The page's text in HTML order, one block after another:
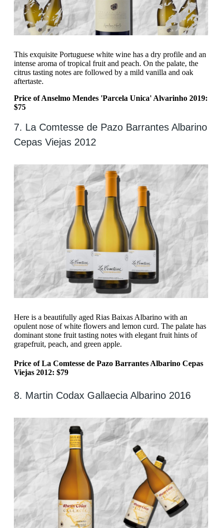
This exquisite Portuguese white wine has a dry profile and an
intense aroma of tropical fruit and peach. On the palate, the
citrus tasting notes are followed by a mild vanilla and oak
aftertaste.
Price of Anselmo Mendes 'Parcela Unica' Alvarinho 2019:
$75
7. La Comtesse de Pazo Barrantes Albarino
Cepas Viejas 2012
Here is a beautifully aged Rias Baixas Albarino with an
opulent nose of white flowers and lemon curd. The palate has
dominant stone fruit tasting notes with elegant fruit hints of
grapefruit, peach, and green apple.
Price of La Comtesse de Pazo Barrantes Albarino Cepas
Viejas 2012: $79
8. Martin Codax Gallaecia Albarino 2016